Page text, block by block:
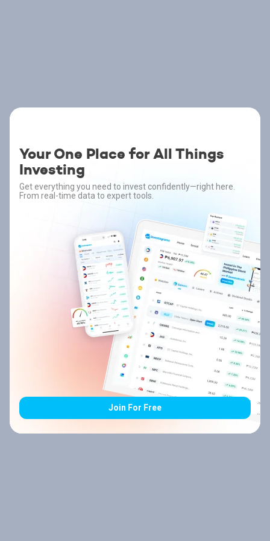
Your One Place for All Things
Investing
Get everything you need to invest confidently—right here.
From real-time data to expert tools.
Join For Free